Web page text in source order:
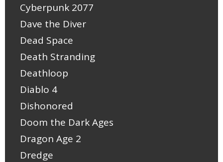
Cyberpunk 2077
Dave the Diver
Dead Space
Death Stranding
Deathloop
Diablo 4
Dishonored
Doom the Dark Ages
Dragon Age 2
Dredge